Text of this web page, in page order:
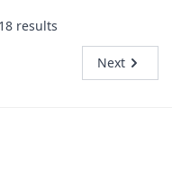
18 results
Next